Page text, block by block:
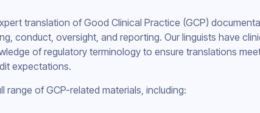
translation of Good Clinical Practice (GCP)
conduct, oversight, and reporting. Our linguists have
of regulatory terminology to ensure translations
expectations.
range of GCP-related materials, including: